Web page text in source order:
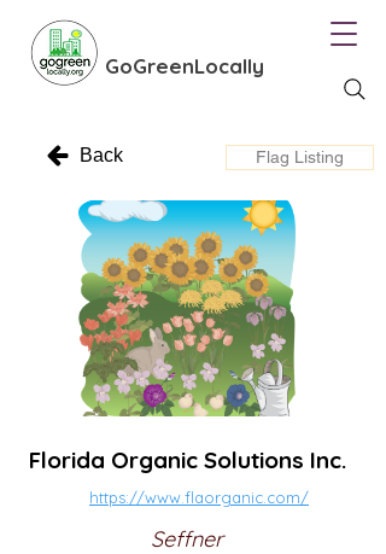
GoGreenLocally
Back Flag Listing
Florida Organic Solutions Inc.
https://www.flaorganic.com/
Seffner